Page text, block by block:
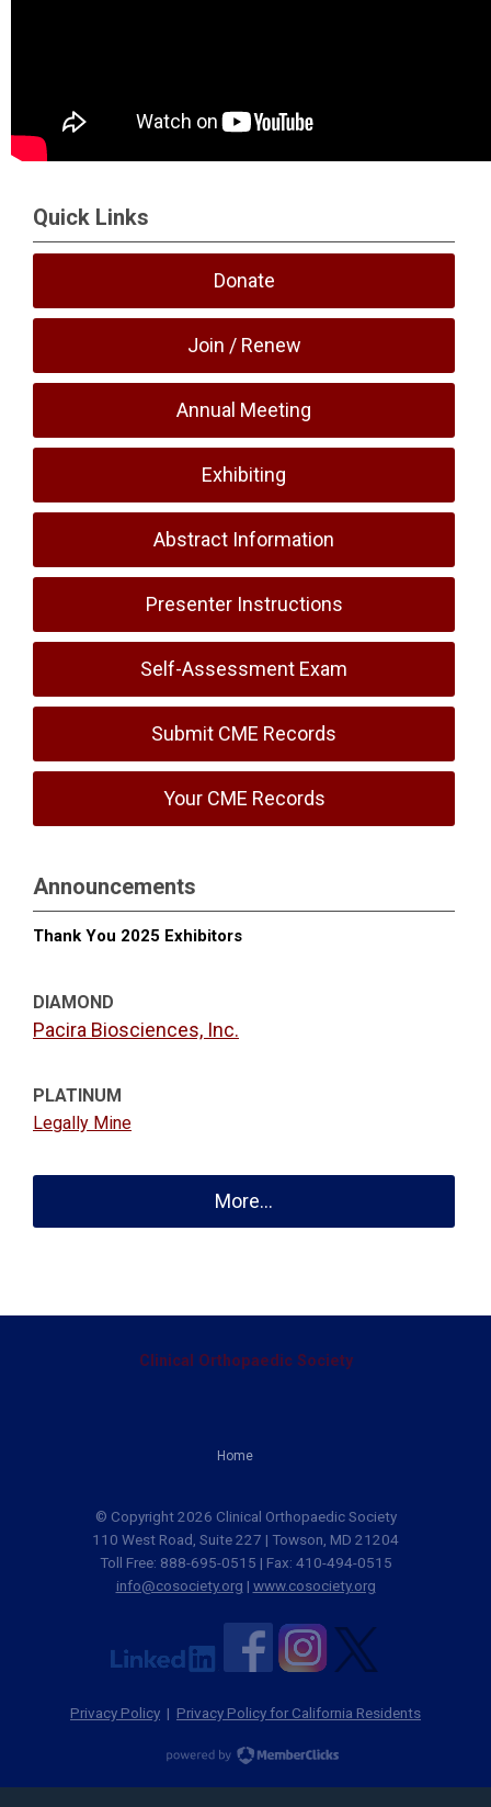
Quick Links
Donate
Join / Renew
Annual Meeting
Exhibiting
Abstract Information
Presenter Instructions
Self-Assessment Exam
Submit CME Records
Your CME Records
Announcements
Thank You 2025 Exhibitors
DIAMOND
Pacira Biosciences, Inc.
PLATINUM
Legally Mine
More...
Home
Clinical Orthopaedic Society
© Copyright 2026 Clinical Orthopaedic Society
110 West Road, Suite 227 | Towson, MD 21204
Toll Free: 888-695-0515 | Fax: 410-494-0515
info@cosociety.org | www.cosociety.org
Privacy Policy | Privacy Policy for California Residents